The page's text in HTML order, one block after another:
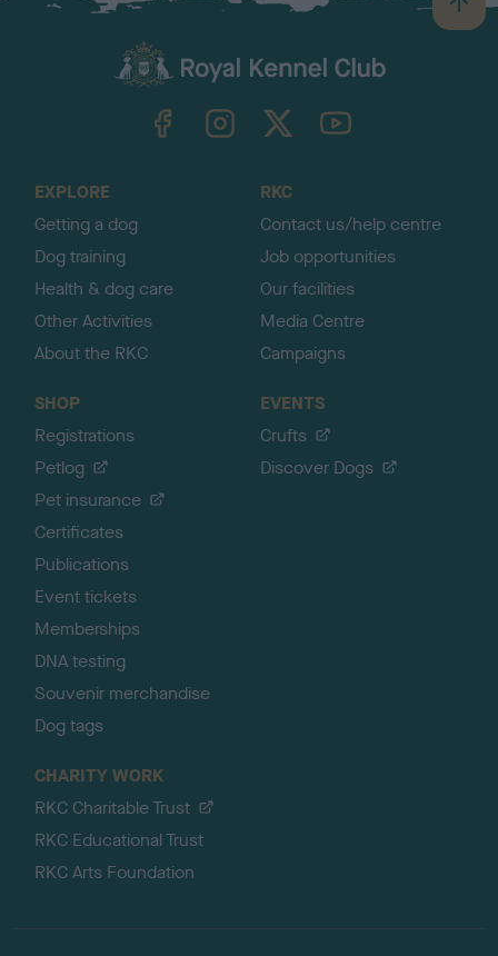
B
a
TheKennelClubUK on YouTube
EXPLORE
Getting a dog
Dog training
Health & dog care
Other Activities
About the RKC
RKC
Contact us/help centre
Job opportunities
Our facilities
Media Centre
Campaigns
SHOP
Registrations
Petlog
Pet insurance
Certificates
Publications
Event tickets
Memberships
DNA testing
Souvenir merchandise
Dog tags
EVENTS
Crufts
Discover Dogs
CHARITY WORK
RKC Charitable Trust
RKC Educational Trust
RKC Arts Foundation